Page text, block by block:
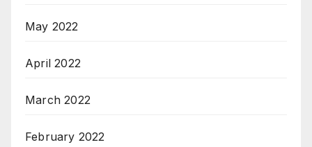
May 2022
April 2022
March 2022
February 2022